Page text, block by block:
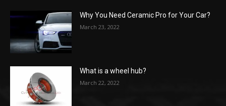
Why You Need Ceramic Pro for Your Car?
March 23, 2022
What is a wheel hub?
March 22, 2022